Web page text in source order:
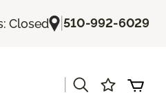
Closed |510-992-6029